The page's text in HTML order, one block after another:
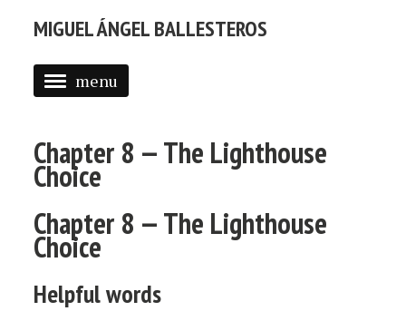
MIGUEL ÁNGEL BALLESTEROS
menu
PROFESSIONAL
SELECTED WORK
BLOG
APPS
Chapter 8 — The Lighthouse
Choice
Chapter 8 — The Lighthouse
Choice
Helpful words